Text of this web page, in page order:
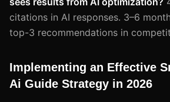
citations in AI responses. 3–6
top-3 recommendations in
Implementing an Effective
Ai Guide Strategy in 2026